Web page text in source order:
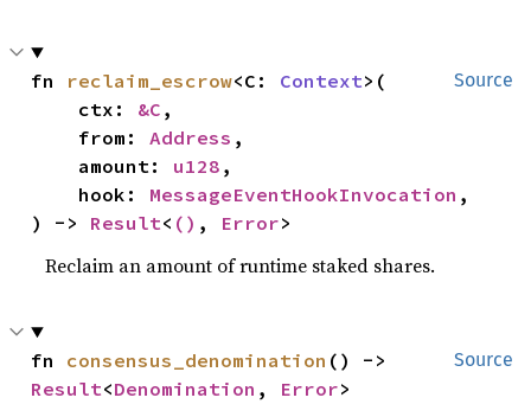
Source
fn reclaim_escrow<C: Context>(
    ctx:
&C ,
    from:
Address ,
    amount:
u128 ,
    hook:
MessageEventHookInvocation ,
) -> Result< () , Error>
Reclaim an amount of runtime staked shares.
Source
fn consensus_denomination
Result<Denomination , Error>